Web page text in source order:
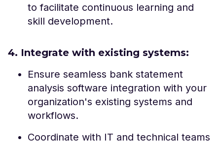
to facilitate continuous learning and
skill development.
4. Integrate with existing systems:
Ensure seamless bank statement
analysis software integration with your
organization's existing systems and
workflows.
Coordinate with IT and technical teams